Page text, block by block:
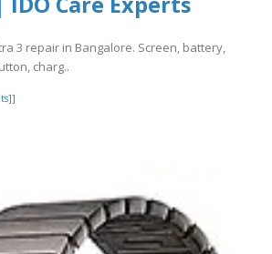
3 repair in Bangalore. Screen, battery,
charg..